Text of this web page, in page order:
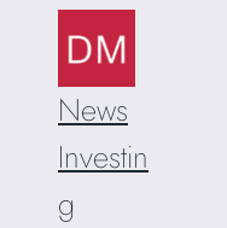
contentNews
Investin
g